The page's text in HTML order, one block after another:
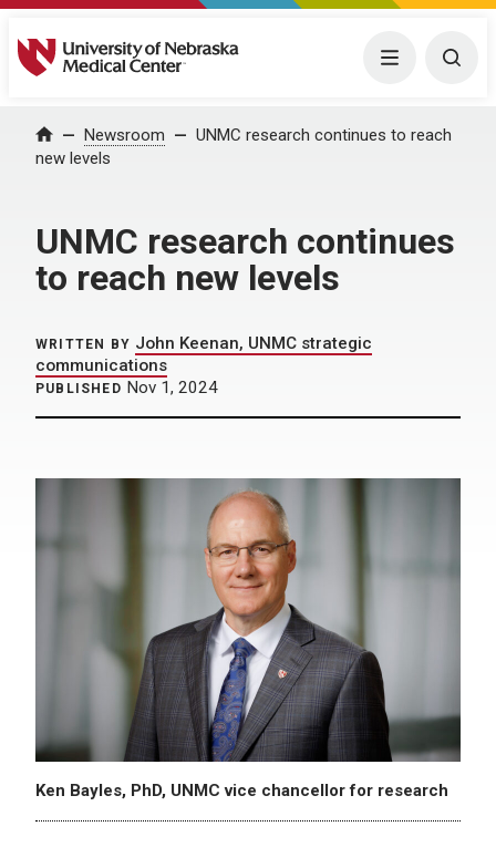
University of Nebraska Medical Center Menu
Home Newsroom
UNMC research continues to reach
new levels
UNMC research continues
to reach new levels
WRITTEN BY John Keenan, UNMC strategic
communications
PUBLISHED Nov 1, 2024
Ken Bayles, PhD, UNMC vice chancellor for research